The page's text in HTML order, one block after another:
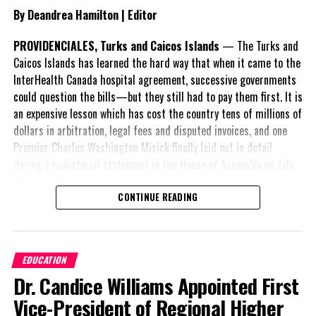
persistent—requiring continued intervention both at the border
and within communities.
As implementation of the new budget begins, the effectiveness of
these measures will likely be measured not only by the number of
removals, but by whether pressures on the system begin to ease.
Angle by Deandrea Hamilton. Built with ChatGPT (AI). Magnetic
Media — CAPTURING LIFE.
Share this:
RELATED TOPICS: #ILLEGALSLOOPS
#JAMELLROBINSON
#MAGNETICMEDIANEWS
#TCIIMMIGRANTREPATRIATION
By Deandrea Hamilton | Editor
PROVIDENCIALES, Turks and Caicos Islands — The Turks and
Caicos Islands has learned the hard way that when it came to the
InterHealth Canada hospital agreement, successive governments
could question the bills—but they still had to pay them first. It is
an expensive lesson which has cost the country tens of millions of
dollars in arbitration, legal fees and disputed invoices, and one
Premier Charles Washington Misick finally laid out in detail
A day earlier, the Progressive Democratic Movement (PDM) had
stunned the country with its own assessment of the hospital
nearly$1 billion
already been spent under
the agreement,
CONTINUE READING
EDUCATION
Dr. Candice Williams Appointed First
Vice-President of Regional Higher